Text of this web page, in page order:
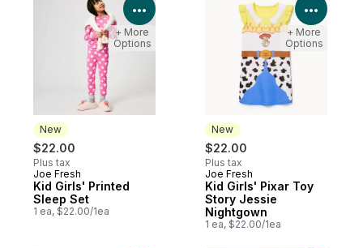
New
$22.00
Plus tax
New
Joe Fresh
Kid Girls' Printed
Sleep Set
1 ea, $22.00/1ea
View Product Details
+ More
Options
New
$22.00
Plus tax
New
Joe Fresh
Kid Girls' Pixar Toy
Story Jessie
Nightgown
1 ea, $22.00/1ea
View
+ More
Options